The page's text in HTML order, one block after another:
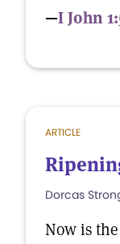
—I John
ARTICLE
Dorcas
Now is